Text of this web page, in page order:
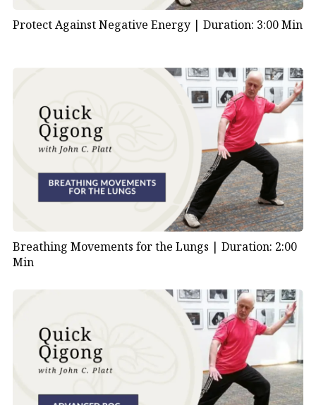
Protect Against Negative Energy | Duration: 3:00 Min
Breathing Movements for the Lungs | Duration: 2:00
Min